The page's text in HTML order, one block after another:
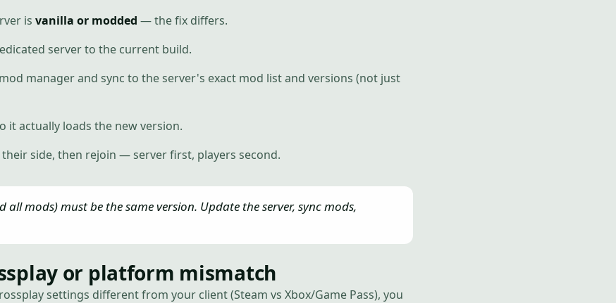
is vanilla or modded — the fix differs.
server to the current build.
manager and sync to the server's exact mod list and versions (not just
it actually loads the new version.
their side, then rejoin — server first, players second.
all mods) must be the same version. Update the server, sync mods,
or platform mismatch
settings different from your client (Steam vs Xbox/Game Pass), you